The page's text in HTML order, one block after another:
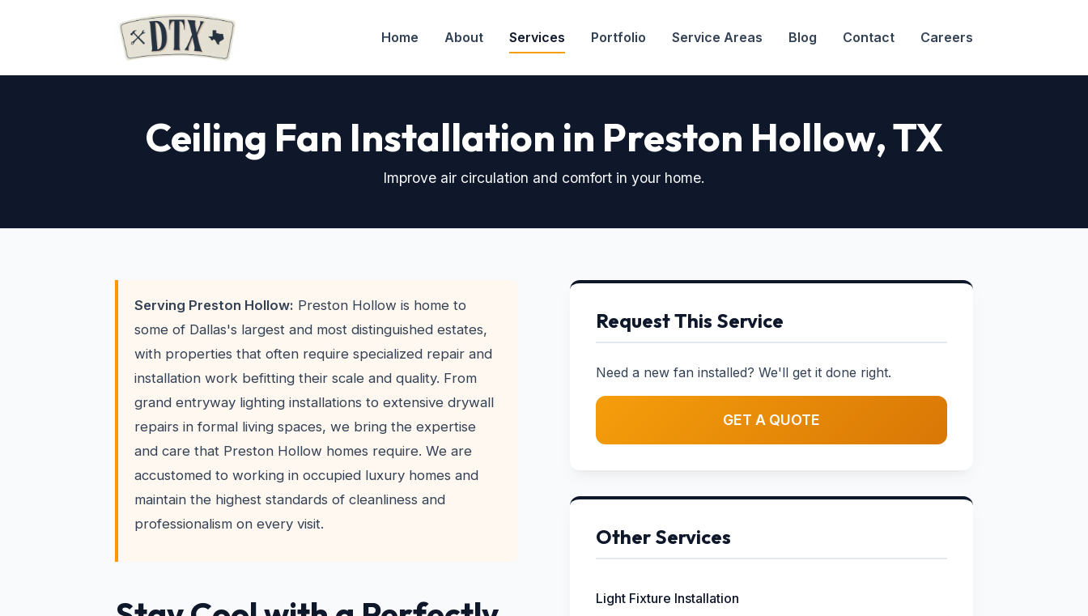
Home About Services Portfolio Service Areas Blog Contact Careers
Ceiling Fan Installation in Preston Hollow, TX
Improve air circulation and comfort in your home.
Serving Preston Hollow: Preston Hollow is home to
some of Dallas's largest and most distinguished estates,
with properties that often require specialized repair and
installation work befitting their scale and quality. From
grand entryway lighting installations to extensive drywall
repairs in formal living spaces, we bring the expertise
and care that Preston Hollow homes require. We are
accustomed to working in occupied luxury homes and
maintain the highest standards of cleanliness and
professionalism on every visit.
Request This Service
Need a new fan installed? We'll get it done right.
GET A QUOTE
Other Services
Light Fixture Installation